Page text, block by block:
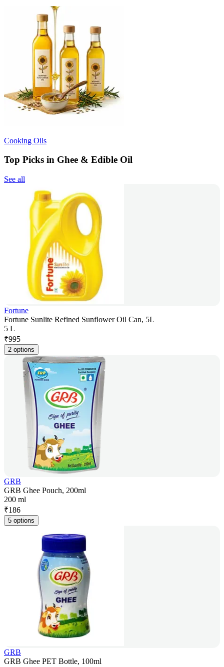
Cooking Oils
Top Picks in Ghee & Edible Oil
See all
Fortune
Fortune Sunlite Refined Sunflower Oil Can, 5L
5 L
₹995
2 options
GRB
GRB Ghee Pouch, 200ml
200 ml
₹186
5 options
GRB
GRB Ghee PET Bottle, 100ml